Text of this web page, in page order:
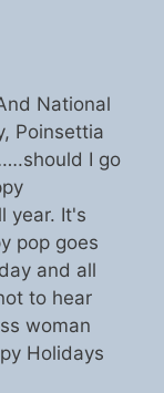
National
Poinsettia
I go
year. It's
pop goes
and all
to hear
woman
Holidays